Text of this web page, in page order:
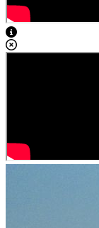
View Caption Text